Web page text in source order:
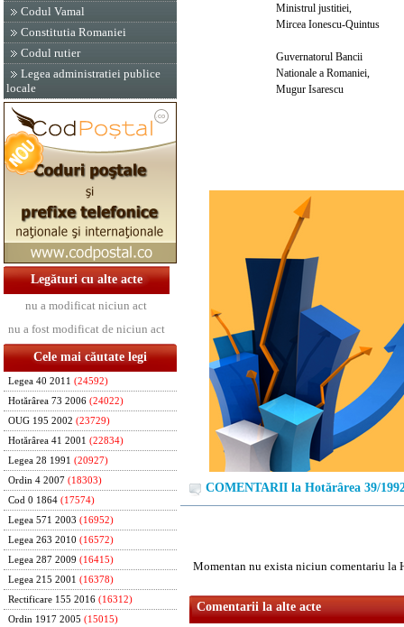
Codul Vamal
Constitutia Romaniei
Codul rutier
Legea administratiei publice
locale
Legături cu alte acte
nu a modificat niciun act
nu a fost modificat de niciun act
Cele mai căutate legi
Legea 40 2011 (24592)
Hotărârea 73 2006 (24022)
OUG 195 2002 (23729)
Hotărârea 41 2001 (22834)
Legea 28 1991 (20927)
Ordin 4 2007 (18303)
Cod 0 1864 (17574)
Legea 571 2003 (16952)
Legea 263 2010 (16572)
Legea 287 2009 (16415)
Legea 215 2001 (16378)
Rectificare 155 2016 (16312)
Ordin 1917 2005 (15015)
Ministrul justitiei,
Mircea Ionescu-Quintus
Guvernatorul Bancii
Nationale a Romaniei,
Mugur Isarescu
COMENTARII la Hotărârea 39/
Momentan nu exista niciun comentariu la
Comentarii la alte acte